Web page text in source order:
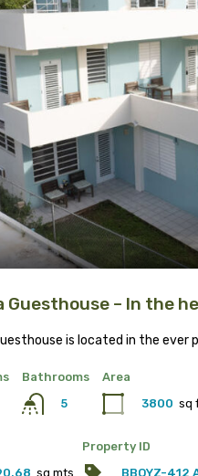
Guesthouse – In the
is located in the ever
Bathrooms
5
Area
3800 sq
sq mts
Property ID
BBOYZ-412